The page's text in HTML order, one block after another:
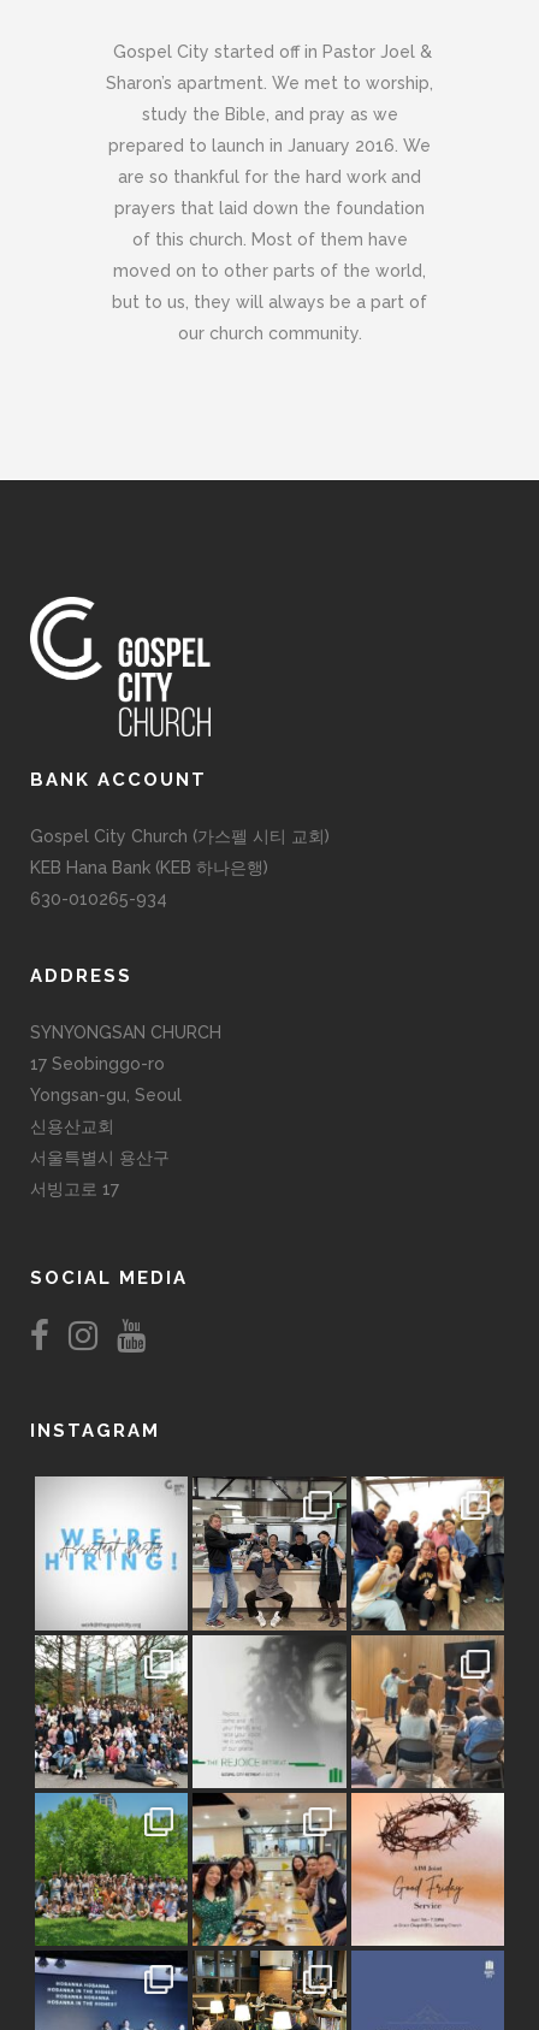
Gospel City started off in Pastor Joel &
Sharon’s apartment. We met to worship,
study the Bible, and pray as we
prepared to launch in January 2016. We
are so thankful for the hard work and
prayers that laid down the foundation
of this church. Most of them have
moved on to other parts of the world,
but to us, they will always be a part of
our church community.
BANK ACCOUNT
Gospel City Church (가스펠 시티 교회)
KEB Hana Bank (KEB 하나은행)
630-010265-934
ADDRESS
SYNYONGSAN CHURCH
17 Seobinggo-ro
Yongsan-gu, Seoul
신용산교회
서울특별시 용산구
서빙고로 17
SOCIAL MEDIA
INSTAGRAM